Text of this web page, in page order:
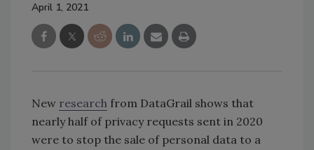
April 1, 2021
New research from DataGrail shows that
nearly half of privacy requests sent in 2020
were to stop the sale of personal data to a